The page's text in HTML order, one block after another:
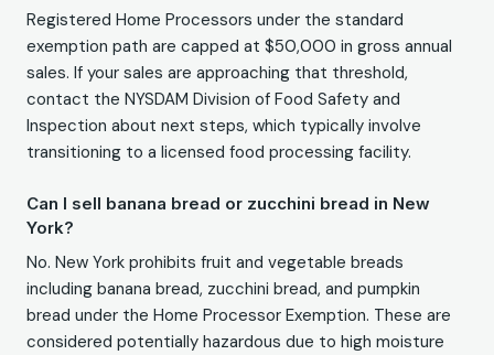
Registered Home Processors under the standard
exemption path are capped at $50,000 in gross annual
sales. If your sales are approaching that threshold,
contact the NYSDAM Division of Food Safety and
Inspection about next steps, which typically involve
transitioning to a licensed food processing facility.
Can I sell banana bread or zucchini bread in New
York?
No. New York prohibits fruit and vegetable breads
including banana bread, zucchini bread, and pumpkin
bread under the Home Processor Exemption. These are
considered potentially hazardous due to high moisture